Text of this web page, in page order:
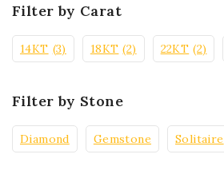
Filter by Carat
14KT (3) 18KT (2) 22KT (2)
Filter by Stone
Diamond Gemstone Solitaire